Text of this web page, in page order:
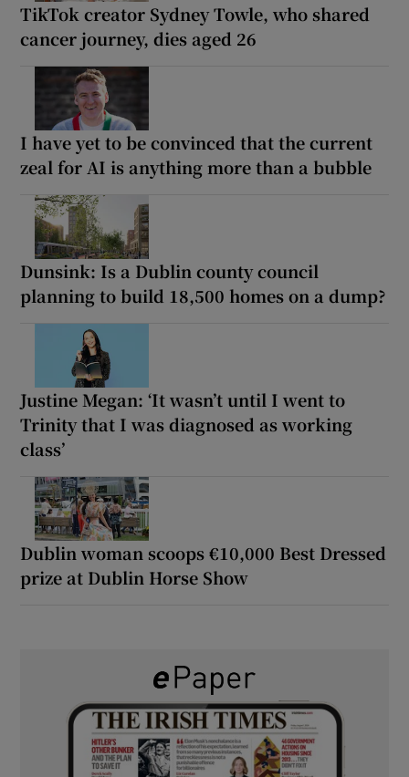
TikTok creator Sydney Towle, who shared
cancer journey, dies aged 26
I have yet to be convinced that the current
zeal for AI is anything more than a bubble
Dunsink: Is a Dublin county council
planning to build 18,500 homes on a dump?
Justine Megan: ‘It wasn’t until I went to
Trinity that I was diagnosed as working
class’
Dublin woman scoops €10,000 Best Dressed
prize at Dublin Horse Show